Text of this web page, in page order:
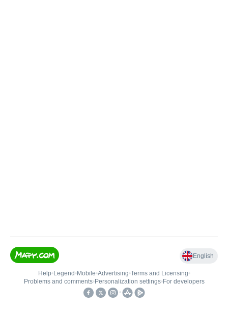
English
Help• Legend • Mobile•Advertising•Terms and Licensing•
Problems and comments• Personalization settings• For developers
•